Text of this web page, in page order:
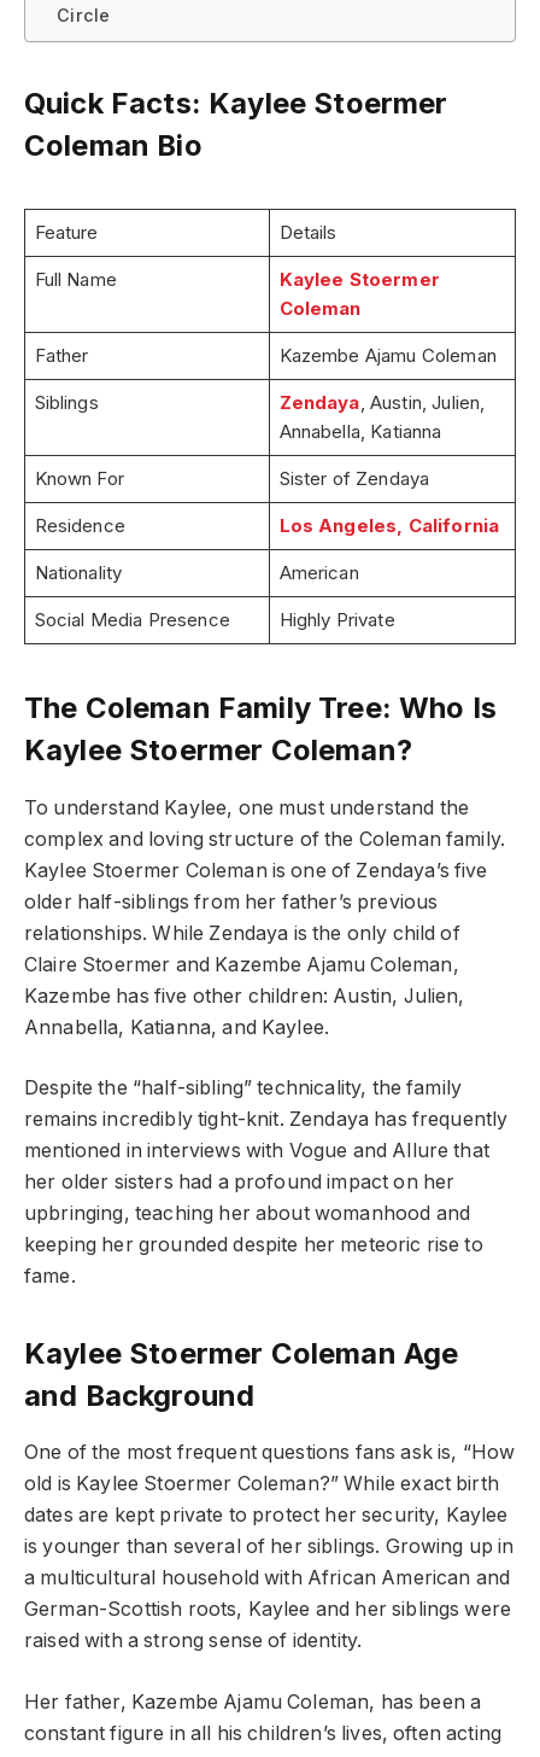
Circle
Quick Facts: Kaylee Stoermer
Coleman Bio
Feature Details
Full Name
Kaylee Stoermer
Coleman
Father Kazembe Ajamu Coleman
Siblings Zendaya , Austin, Julien,
Annabella, Katianna
Known For Sister of Zendaya
Residence Los Angeles, California
Nationality American
Social Media Presence Highly Private
The Coleman Family Tree: Who Is
Kaylee Stoermer Coleman?
To understand Kaylee, one must understand the
complex and loving structure of the Coleman family.
Kaylee Stoermer Coleman is one of Zendaya’s five
older half-siblings from her father’s previous
relationships. While Zendaya is the only child of
Claire Stoermer and Kazembe Ajamu Coleman,
Kazembe has five other children: Austin, Julien,
Annabella, Katianna, and Kaylee.
Despite the “half-sibling” technicality, the family
remains incredibly tight-knit. Zendaya has frequently
mentioned in interviews with Vogue and Allure that
her older sisters had a profound impact on her
upbringing, teaching her about womanhood and
keeping her grounded despite her meteoric rise to
fame.
Kaylee Stoermer Coleman Age
and Background
One of the most frequent questions fans ask is, “How
old is Kaylee Stoermer Coleman?” While exact birth
dates are kept private to protect her security, Kaylee
is younger than several of her siblings. Growing up in
a multicultural household with African American and
German-Scottish roots, Kaylee and her siblings were
raised with a strong sense of identity.
Her father, Kazembe Ajamu Coleman, has been a
constant figure in all his children’s lives, often acting